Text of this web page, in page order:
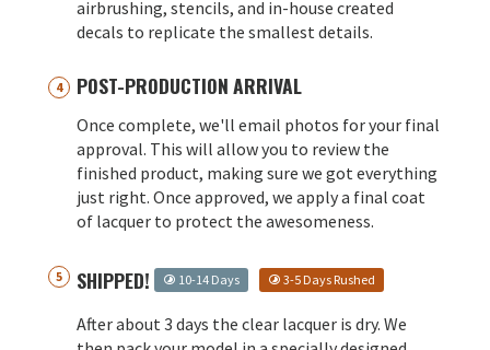
airbrushing, stencils, and in-house created
decals to replicate the smallest details.
POST-PRODUCTION ARRIVAL
Once complete, we'll email photos for your final
approval. This will allow you to review the
finished product, making sure we got everything
just right. Once approved, we apply a final coat
of lacquer to protect the awesomeness.
SHIPPED! 10-14 Days 3-5 Days Rushed
After about 3 days the clear lacquer is dry. We